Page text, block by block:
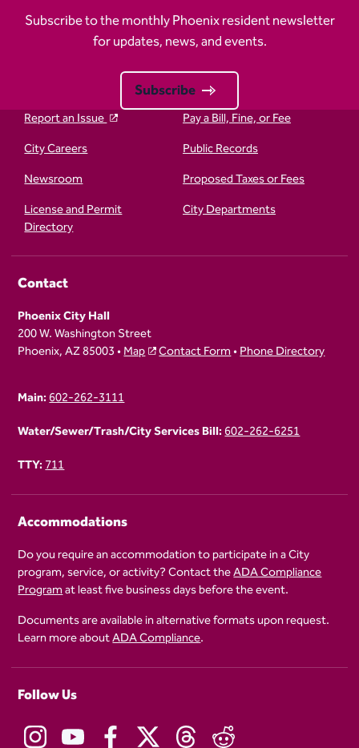
Subscribe to the monthly Phoenix resident newsletter
for updates, news, and events.
Subscribe
Report an Issue
Pay a Bill, Fine, or Fee
City Careers
Public Records
Newsroom
Proposed Taxes or Fees
License and Permit
Directory
City Departments
Contact
Phoenix City Hall
200 W. Washington Street
Phoenix, AZ 85003 •Map Contact Form•Phone Directory
Main:602-262-3111
Water/Sewer/Trash/City Services Bill:602-262-6251
TTY:711
Accommodations
Do you require an accommodation to participate in a City
program, service, or activity? Contact theADA Compliance
Programat least five business days before the event.
Documents are available in alternative formats upon request.
Learn more aboutADA Compliance.
Follow Us